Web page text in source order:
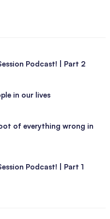
Podcast! | Part 2
in our lives
of everything wrong in
Podcast! | Part 1